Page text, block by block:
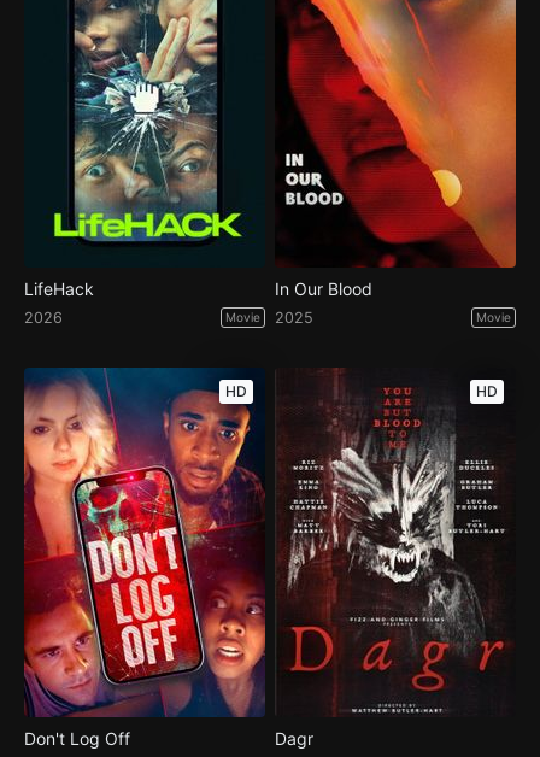
LifeHack
2026 Movie
In Our Blood
2025 Movie
HD
Don't Log Off
HD
Dagr